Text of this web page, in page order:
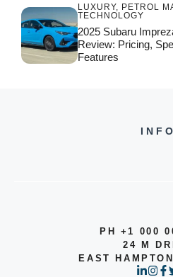
LUXURY, PETROL
TECHNOLOGY
2025 Subaru
Review: Pricing,
Features
INFO
PH +1 000
24 M
EAST